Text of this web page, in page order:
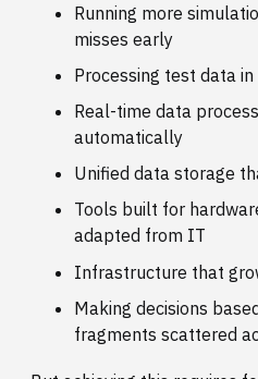
Running more
misses early
Processing test data
Real-time data
automatically
Unified data storage
Tools built for
adapted from IT
Infrastructure that
Making decisions
fragments scattered